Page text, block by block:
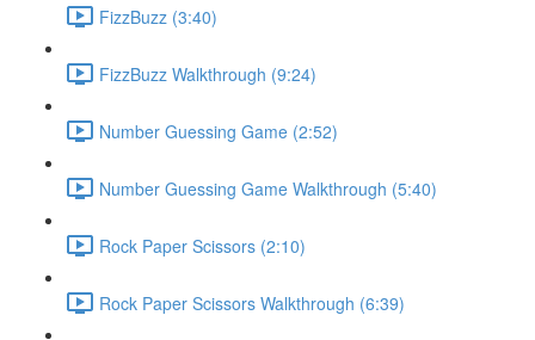
FizzBuzz (3:40)
FizzBuzz Walkthrough (9:24)
Number Guessing Game (2:52)
Number Guessing Game Walkthrough (5:40)
Rock Paper Scissors (2:10)
Rock Paper Scissors Walkthrough (6:39)